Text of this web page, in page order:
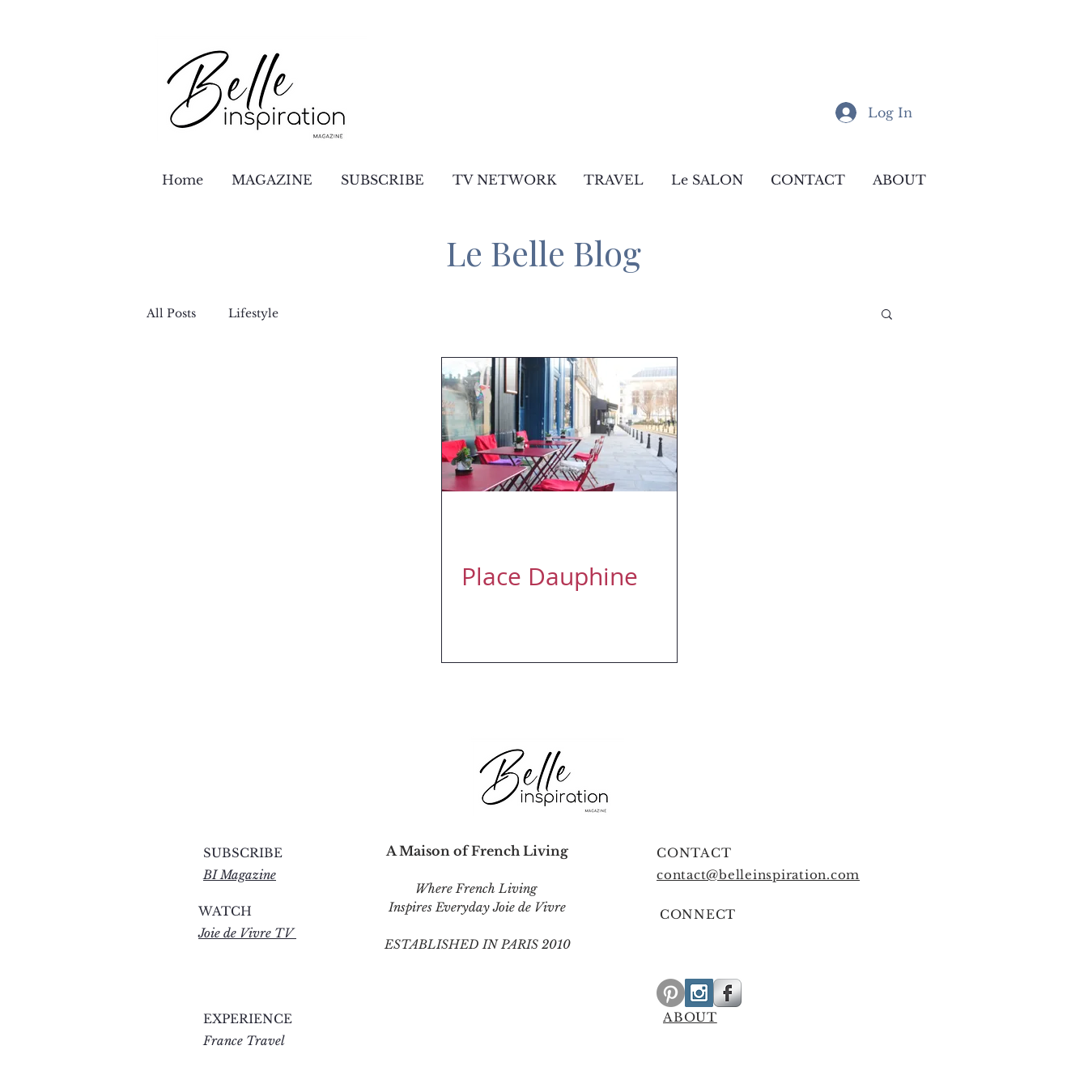
Log In
Home MAGAZINE SUBSCRIBE TV NETWORK TRAVEL Le SALON CONTACT ABOUT
Le Belle Blog
All Posts Lifestyle
Place Dauphine
SUBSCRIBE
BI Magazine
WATCH
Joie de Vivre TV
A Maison of French Living
Where French Living
Inspires Everyday Joie de Vivre
ESTABLISHED IN PARIS 2010
CONTACT
contact@belleinspiration.com
CONNECT
EXPERIENCE
France Travel
ABOUT